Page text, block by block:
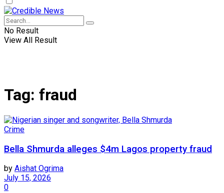
No Result
View All Result
Tag: fraud
Crime
Bella Shmurda alleges $4m Lagos property fraud
by Aishat Ogrima
July 15, 2026
0